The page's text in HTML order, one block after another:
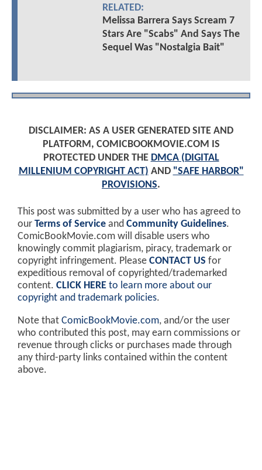
RELATED:
Melissa Barrera Says Scream 7
Stars Are "Scabs" And Says The
Sequel Was "Nostalgia Bait"
DISCLAIMER: AS A USER GENERATED SITE AND
PLATFORM, COMICBOOKMOVIE.COM IS
PROTECTED UNDER THE DMCA (DIGITAL
MILLENIUM COPYRIGHT ACT) AND "SAFE HARBOR"
PROVISIONS.
This post was submitted by a user who has agreed to
our Terms of Service and Community Guidelines.
ComicBookMovie.com will disable users who
knowingly commit plagiarism, piracy, trademark or
copyright infringement. Please CONTACT US for
expeditious removal of copyrighted/trademarked
content. CLICK HERE to learn more about our
copyright and trademark policies.
Note that ComicBookMovie.com, and/or the user
who contributed this post, may earn commissions or
revenue through clicks or purchases made through
any third-party links contained within the content
above.